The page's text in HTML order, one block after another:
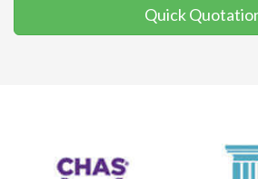
Quick